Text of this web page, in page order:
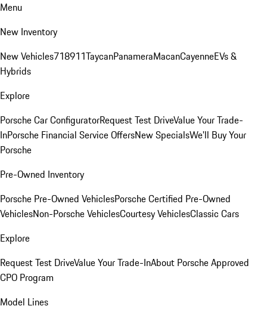
Menu
New Inventory
New Vehicles718911TaycanPanameraMacanCayenneEVs &
Hybrids
Explore
Porsche Car ConfiguratorRequest Test DriveValue Your Trade-
InPorsche Financial Service OffersNew SpecialsWe'll Buy Your
Porsche
Pre-Owned Inventory
Porsche Pre-Owned VehiclesPorsche Certified Pre-Owned
VehiclesNon-Porsche VehiclesCourtesy VehiclesClassic Cars
Explore
Request Test DriveValue Your Trade-InAbout Porsche Approved
CPO Program
Model Lines